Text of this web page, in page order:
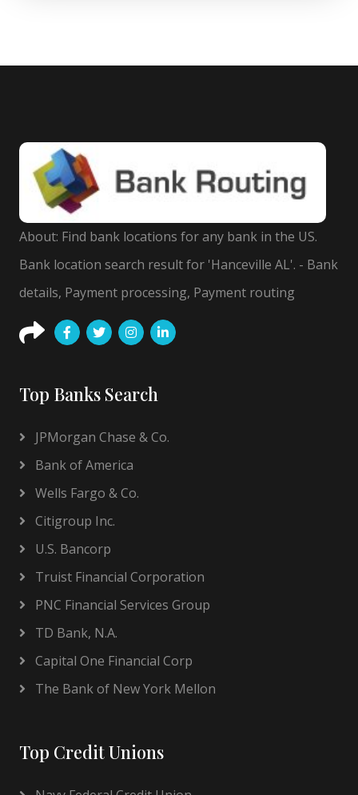
About: Find bank locations for any bank in the US.
Bank location search result for 'Hanceville AL'. - Bank
details, Payment processing, Payment routing
Top Banks Search
JPMorgan Chase & Co.
Bank of America
Wells Fargo & Co.
Citigroup Inc.
U.S. Bancorp
Truist Financial Corporation
PNC Financial Services Group
TD Bank, N.A.
Capital One Financial Corp
The Bank of New York Mellon
Top Credit Unions